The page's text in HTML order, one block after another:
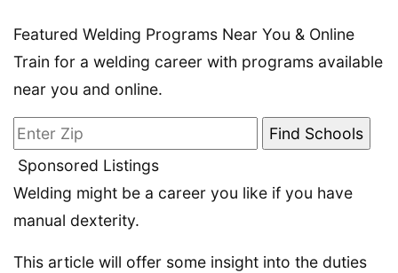
Featured Welding Programs Near You & Online
Train for a welding career with programs available
near you and online.
Sponsored Listings
Welding might be a career you like if you have
manual dexterity.
This article will offer some insight into the duties